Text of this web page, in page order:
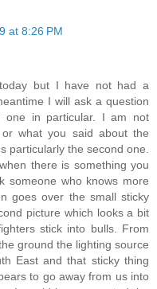
at 8:26 PM
but I have not had a
I will ask a question
one in particular. I am not
what you said about the
particularly the second one.
there is something you
someone who knows more
goes over the small sticky
picture which looks a bit
stick into bulls. From
ground the lighting source
East and that sticky thing
to go away from us into